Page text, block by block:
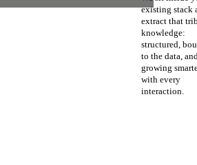
existing stack
extract that
knowledge:
structured,
to the data,
growing
with every
interaction.